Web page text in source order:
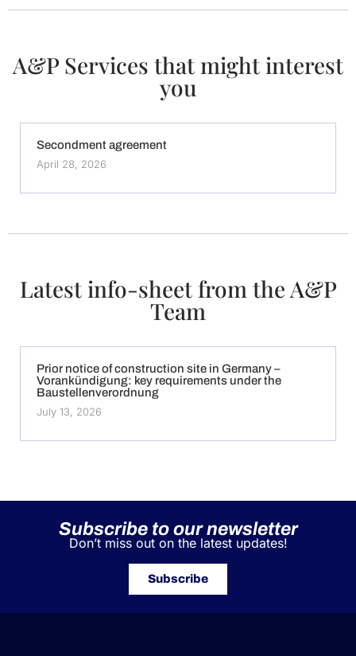
A&P Services that might interest
you
Secondment agreement
April 28, 2026
Latest info-sheet from the A&P
Team
Prior notice of construction site in Germany –
Vorankündigung: key requirements under the
Baustellenverordnung
July 13, 2026
Subscribe to our newsletter
Don’t miss out on the latest updates!
Subscribe